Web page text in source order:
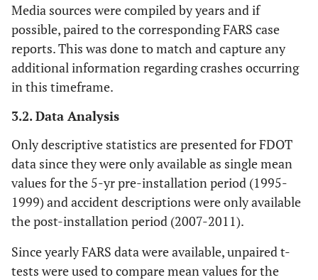
Media sources were compiled by years and if
possible, paired to the corresponding FARS case
reports. This was done to match and capture any
additional information regarding crashes occurring
in this timeframe.
3.2. Data Analysis
Only descriptive statistics are presented for FDOT
data since they were only available as single mean
values for the 5-yr pre-installation period (1995-
1999) and accident descriptions were only available
the post-installation period (2007-2011).
Since yearly FARS data were available, unpaired t-
tests were used to compare mean values for the